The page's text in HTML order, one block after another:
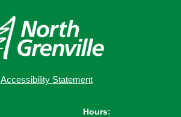
Accessibility Statement
Hours: